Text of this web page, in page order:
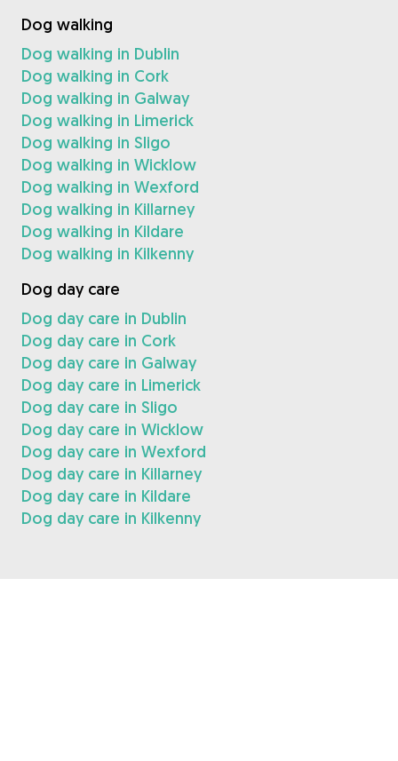
Dog walking
Dog walking in Dublin
Dog walking in Cork
Dog walking in Galway
Dog walking in Limerick
Dog walking in Sligo
Dog walking in Wicklow
Dog walking in Wexford
Dog walking in Killarney
Dog walking in Kildare
Dog walking in Kilkenny
Dog day care
Dog day care in Dublin
Dog day care in Cork
Dog day care in Galway
Dog day care in Limerick
Dog day care in Sligo
Dog day care in Wicklow
Dog day care in Wexford
Dog day care in Killarney
Dog day care in Kildare
Dog day care in Kilkenny